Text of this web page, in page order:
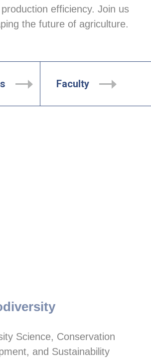
efficiency. Join us
the future of agriculture.
Faculty
Science, Conservation
and Sustainability